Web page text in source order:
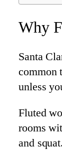
Why
Santa
common
unless
Fluted
rooms
and